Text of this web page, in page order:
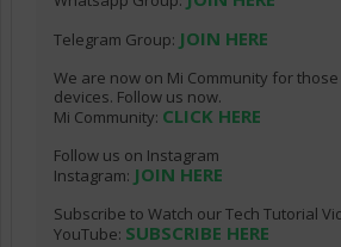
Telegram Group: JOIN HERE
We are now on Mi Community for
devices. Follow us now.
Mi Community: CLICK HERE
Follow us on Instagram
Instagram: JOIN HERE
Subscribe to Watch our Tech Tutorial
YouTube: SUBSCRIBE HERE